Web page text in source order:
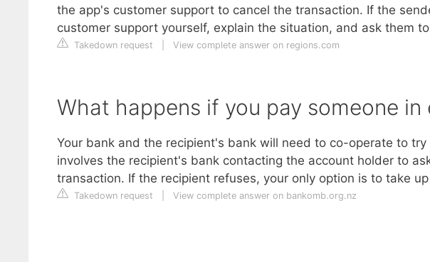
the app's customer support to cancel the transaction. If the
customer support yourself, explain the situation, and ask them
Takedown request View complete answer on regions.com
What happens if you pay someone in
Your bank and the recipient's bank will need to co-operate to
involves the recipient's bank contacting the account holder to
transaction. If the recipient refuses, your only option is to take
Takedown request View complete answer on bankomb.org.nz